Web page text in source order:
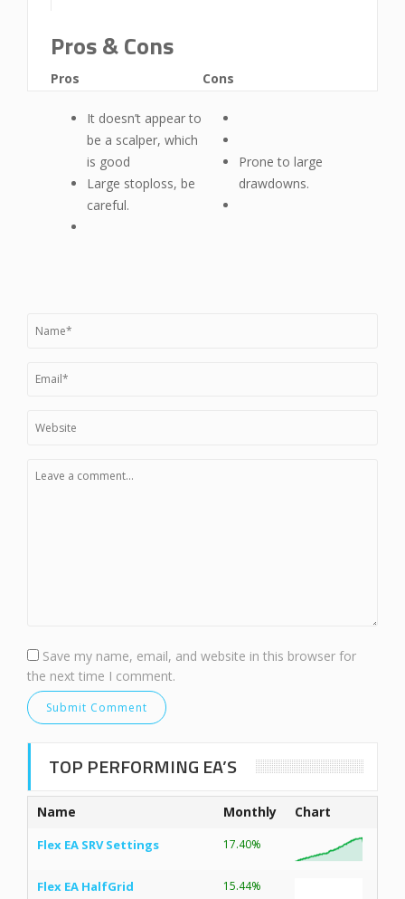
Pros & Cons
Pros
It doesn’t appear to
be a scalper, which
is good
Large stoploss, be
careful.
Cons
Prone to large
drawdowns.
Save my name, email, and website in this browser for
the next time I comment.
TOP PERFORMING EA’S
Name Monthly Chart
Flex EA SRV Settings 17.40%
Flex EA HalfGrid 15.44%